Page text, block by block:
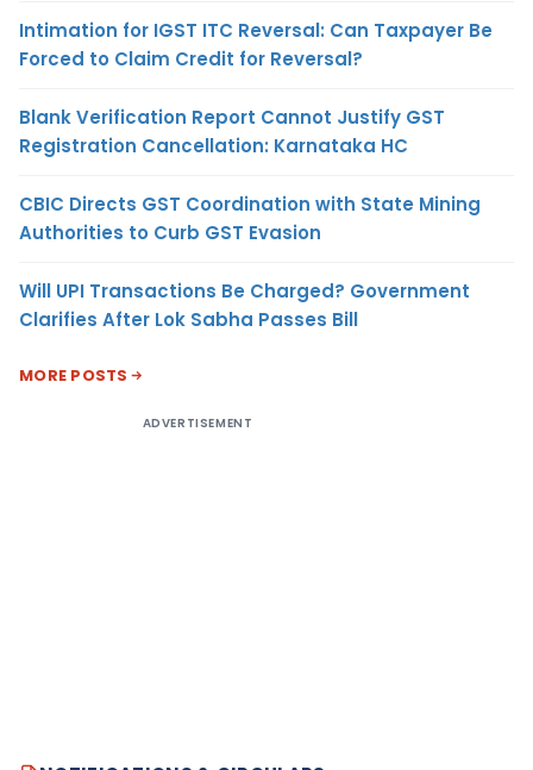
Intimation for IGST ITC Reversal: Can Taxpayer Be
Forced to Claim Credit for Reversal?
Blank Verification Report Cannot Justify GST
Registration Cancellation: Karnataka HC
CBIC Directs GST Coordination with State Mining
Authorities to Curb GST Evasion
Will UPI Transactions Be Charged? Government
Clarifies After Lok Sabha Passes Bill
MORE POSTS
ADVERTISEMENT